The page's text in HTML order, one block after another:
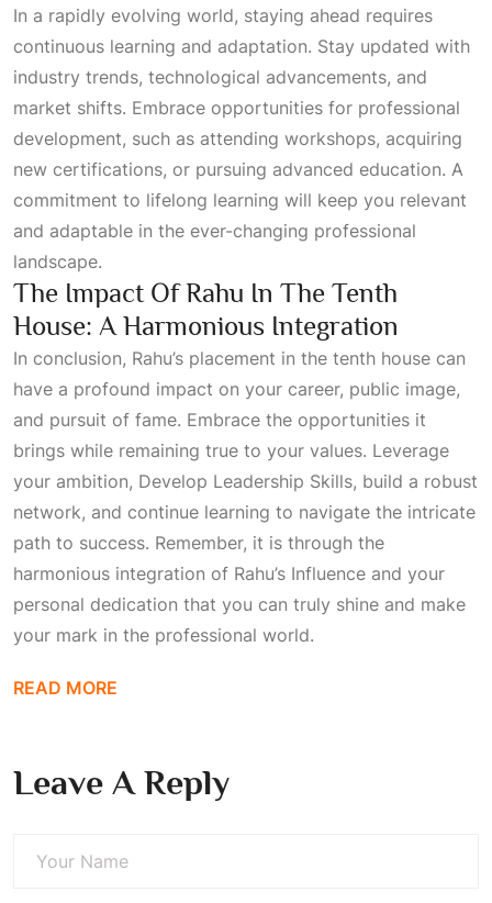
In a rapidly evolving world, staying ahead requires
continuous learning and adaptation. Stay updated with
industry trends, technological advancements, and
market shifts. Embrace opportunities for professional
development, such as attending workshops, acquiring
new certifications, or pursuing advanced education. A
commitment to lifelong learning will keep you relevant
and adaptable in the ever-changing professional
landscape.
The Impact Of Rahu In The Tenth
House: A Harmonious Integration
In conclusion, Rahu’s placement in the tenth house can
have a profound impact on your career, public image,
and pursuit of fame. Embrace the opportunities it
brings while remaining true to your values. Leverage
your ambition, Develop Leadership Skills, build a robust
network, and continue learning to navigate the intricate
path to success. Remember, it is through the
harmonious integration of Rahu’s Influence and your
personal dedication that you can truly shine and make
your mark in the professional world.
READ MORE
Leave A Reply